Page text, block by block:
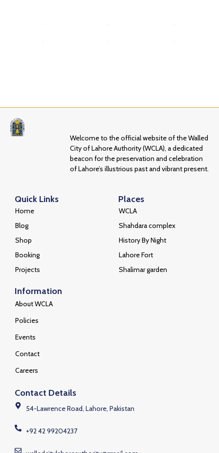
City of Lahore Authority (WCLA), a dedicated
beacon for the preservation and celebration
Quick Links
Blog
Shop
Booking
Projects
Places
Information
About WCLA
Policies
Events
Contact